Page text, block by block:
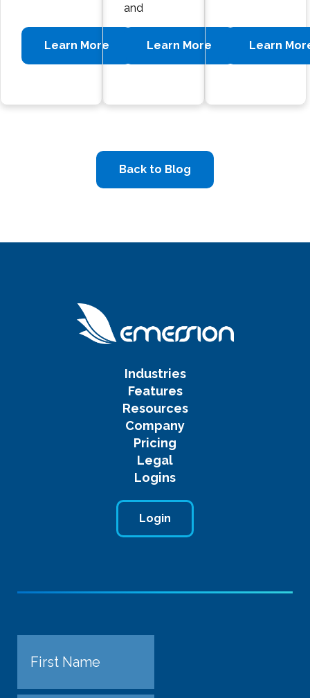
Learn More
and
Learn More Learn
Back to Blog
Industries
Features
Resources
Company
Pricing
Legal
Logins
Login